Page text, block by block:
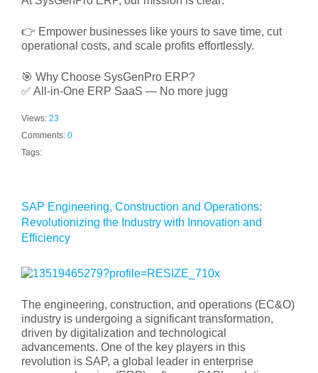
👉 Empower businesses like yours to save time, cut
operational costs, and scale profits effortlessly.
🎯 Why Choose SysGenPro ERP?
✅ All-in-One ERP SaaS — No more jugg
Views: 23
Comments: 0
Tags:
SAP Engineering, Construction and Operations:
Revolutionizing the Industry with Innovation and
Efficiency
The engineering, construction, and operations (EC&O)
industry is undergoing a significant transformation,
driven by digitalization and technological
advancements. One of the key players in this
revolution is SAP, a global leader in enterprise